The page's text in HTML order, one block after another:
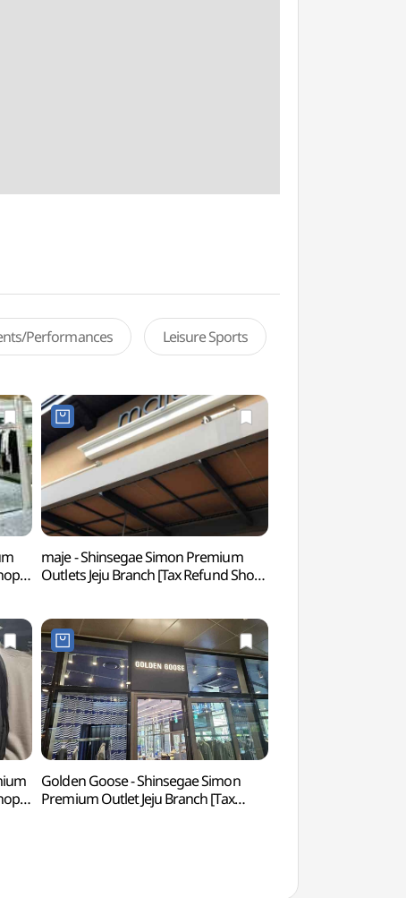
Performances Leisure Sports
maje - Shinsegae Simon Premium
Outlets Jeju Branch [Tax Refund Shop]
Golden Goose - Shinsegae Simon
Premium Outlet Jeju Branch [Tax